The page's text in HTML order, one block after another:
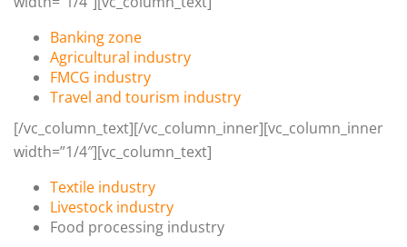
Banking zone
Agricultural industry
FMCG industry
Travel and tourism industry
[/vc_column_text][/vc_column_inner][vc_column_inner
width=”1/4″][vc_column_text]
Textile industry
Livestock industry
Food processing industry